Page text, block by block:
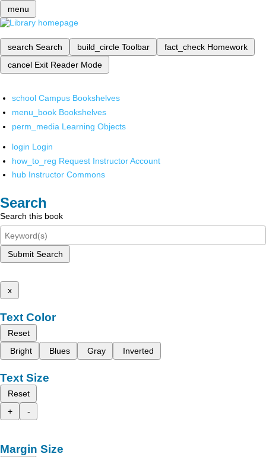
menu
search Search build_circle Toolbar fact_check Homework
cancel Exit Reader Mode
school Campus Bookshelves
menu_book Bookshelves
perm_media Learning Objects
login Login
how_to_reg Request Instructor Account
hub Instructor Commons
Search
Search this book
Submit Search
x
Text Color
Reset
Bright
Blues Gray Inverted
Text Size
Reset
+
-
Margin Size